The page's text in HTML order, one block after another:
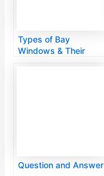
Types of Bay
Windows & Their
Question and Answer